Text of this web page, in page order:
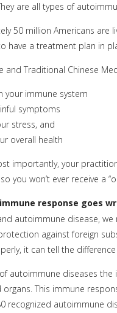
are all types of
50 million Americans are
have a treatment plan in
and Traditional Chinese
your immune system
symptoms
stress, and
overall health
importantly, your
you won’t ever receive a
response goes
autoimmune disease,
against foreign
it can tell the
autoimmune diseases
organs. This immune
recognized autoimmune